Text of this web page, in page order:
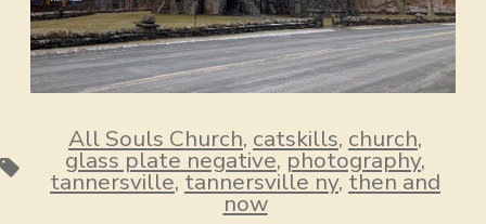
Tags
All Souls Church, catskills, church,
glass plate negative,photography,
tannersville,tannersville ny,then and
now